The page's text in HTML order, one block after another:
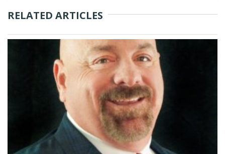
RELATED ARTICLES